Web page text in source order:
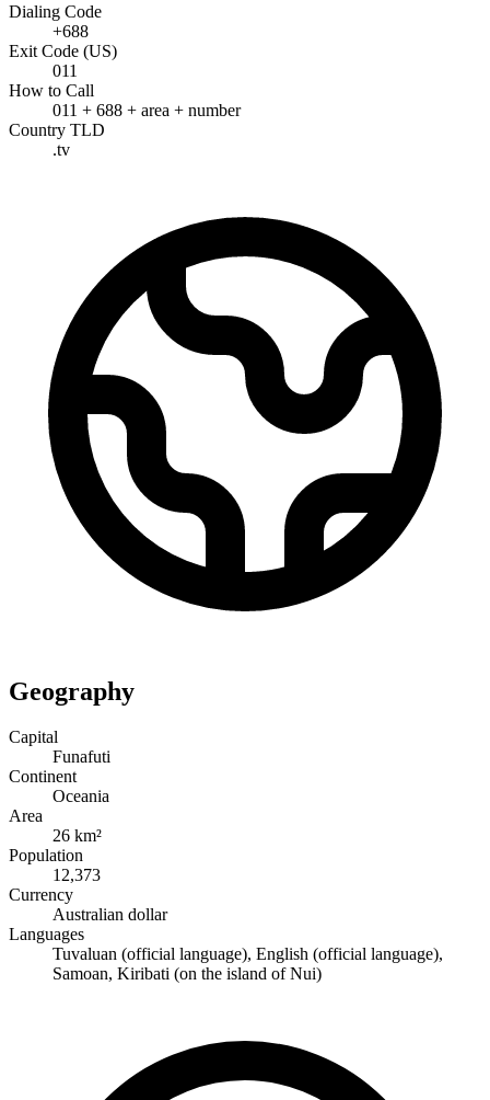
Dialing Code
+688
Exit Code (US)
011
How to Call
011 + 688 + area + number
Country TLD
.tv
Geography
Capital
Funafuti
Continent
Oceania
Area
26 km²
Population
12,373
Currency
Australian dollar
Languages
Tuvaluan (official language), English (official language),
Samoan, Kiribati (on the island of Nui)